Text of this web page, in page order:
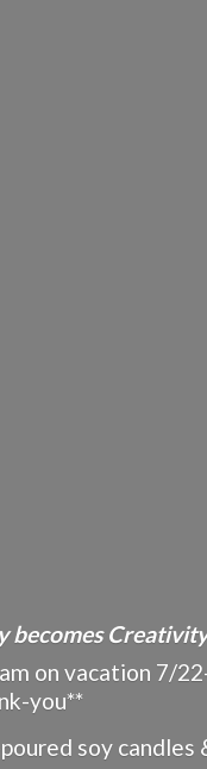
becomes
on vacation 7/
you**
soy candles